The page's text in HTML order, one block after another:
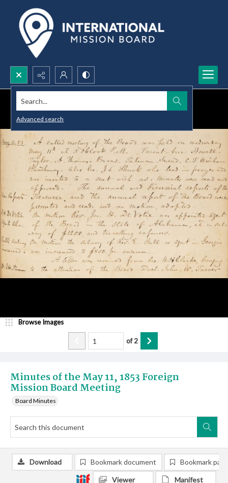
Search...
Advanced search
Minutes of the May 11, 1853 Foreign
Mission Board Meeting
Board Minutes
Browse Images
of2
Download Bookmark document Bookmark
Viewer Manifest